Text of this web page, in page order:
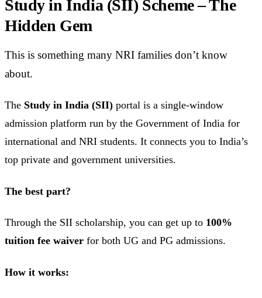
Study in India (SII) Scheme – The
Hidden Gem
This is something many NRI families don’t know
about.
The Study in India (SII) portal is a single-window
admission platform run by the Government of India for
international and NRI students. It connects you to India’s
top private and government universities.
The best part?
Through the SII scholarship, you can get up to 100%
tuition fee waiver for both UG and PG admissions.
How it works: